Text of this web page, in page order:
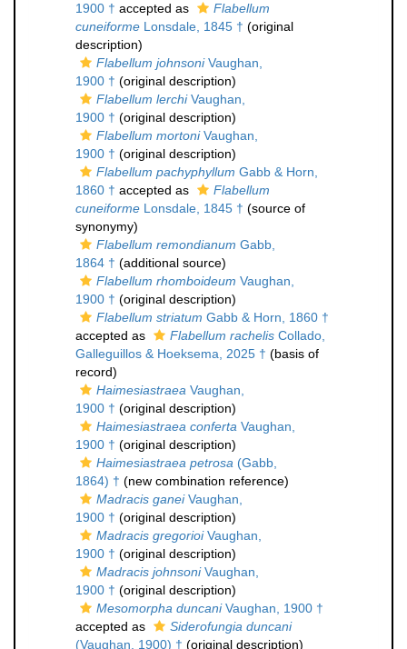
1900 † accepted as
Flabellum
cuneiforme Lonsdale, 1845 † (original
description)
Flabellum johnsoniVaughan,
1900 † (original description)
Flabellum lerchiVaughan,
1900 † (original description)
Flabellum mortoniVaughan,
1900 † (original description)
Flabellum pachyphyllum Gabb & Horn,
1860 † accepted as
Flabellum
cuneiforme Lonsdale, 1845 † (source of
synonymy)
Flabellum remondianum Gabb,
1864 † (additional source)
Flabellum rhomboideum Vaughan,
1900 † (original description)
Flabellum striatum Gabb & Horn, 1860 †
accepted as
Flabellum rachelis Collado,
Galleguillos & Hoeksema, 2025 † (basis of
record)
Haimesiastraea Vaughan,
1900 † (original description)
Haimesiastraea conferta Vaughan,
1900 † (original description)
Haimesiastraea petrosa (Gabb,
1864) † (new combination reference)
Madracis ganeiVaughan,
1900 † (original description)
Madracis gregorioiVaughan,
1900 † (original description)
Madracis johnsoniVaughan,
1900 † (original description)
Mesomorpha duncaniVaughan, 1900 †
accepted as
Siderofungia duncani
(Vaughan, 1900) † (original description)